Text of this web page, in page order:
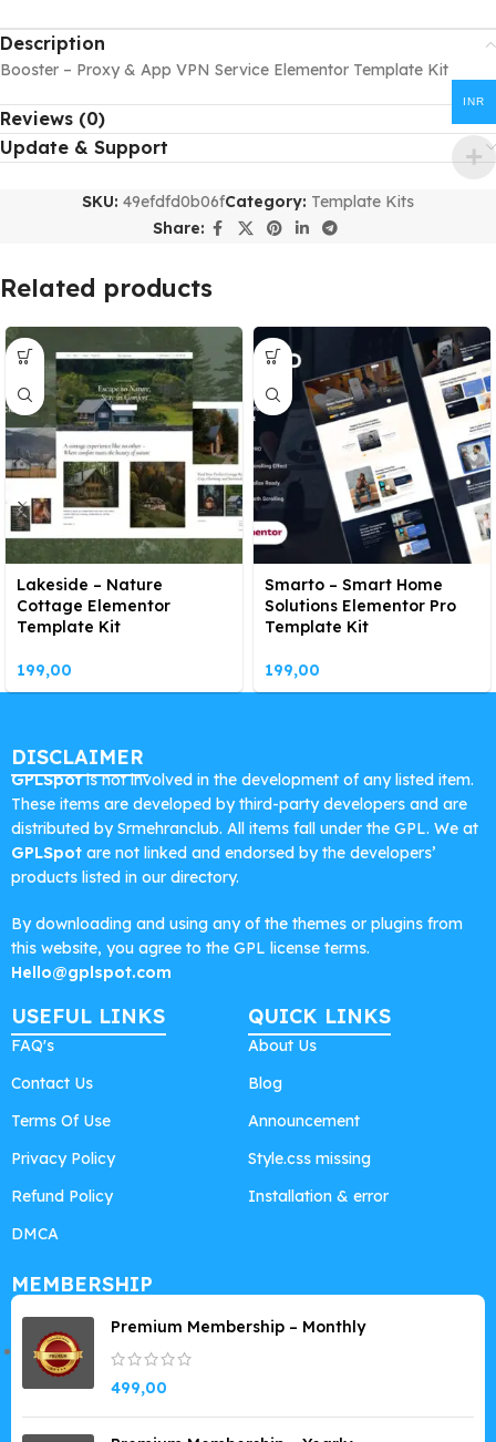
Description
Booster – Proxy & App VPN Service Elementor Template Kit
Reviews (0)
Update & Support
SKU: 49efdfd0b06fCategory: Template Kits
Share:
Related products
Lakeside – Nature
Cottage Elementor
Template Kit
199,00
Smarto – Smart Home
Solutions Elementor Pro
Template Kit
199,00
DISCLAIMER
GPLSpotis not involved in the development of any listed item.
These items are developed by third-party developers and are
distributed by Srmehranclub. All items fall under the GPL. We at
GPLSpot are not linked and endorsed by the developers’
products listed in our directory.
By downloading and using any of the themes or plugins from
this website, you agree to the GPL license terms.
Hello@gplspot.com
USEFUL LINKS
FAQ's
Contact Us
Terms Of Use
Privacy Policy
Refund Policy
DMCA
QUICK LINKS
About Us
Blog
Announcement
Style.css missing
Installation & error
MEMBERSHIP
Premium Membership – Monthly
499,00
INR